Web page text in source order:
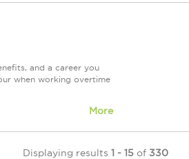
and a career you
when working overtime
More
Displaying results 1 - 15 of 330